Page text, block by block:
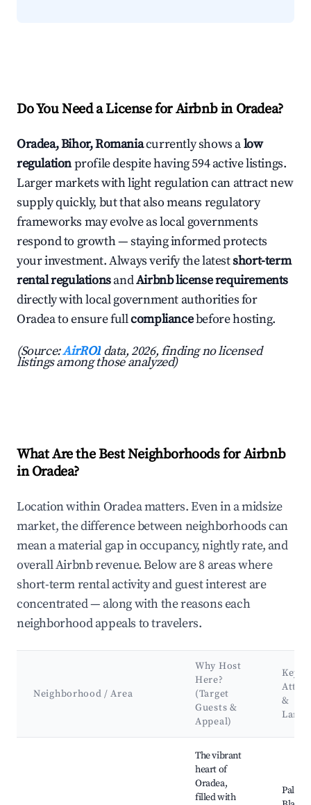
Do You Need a License for Airbnb in Oradea?
Oradea, Bihor, Romaniacurrently shows alow
regulationprofile despite having 594 active listings.
Larger markets with light regulation can attract new
supply quickly, but that also means regulatory
frameworks may evolve as local governments
respond to growth — staying informed protects
your investment. Always verify the latestshort-term
rental regulationsandAirbnb license requirements
directly with local government authorities for
Oradea to ensure fullcompliancebefore hosting.
(Source:AirROI data, 2026, finding no licensed
listings among those analyzed)
What Are the Best Neighborhoods for Airbnb
in Oradea?
Location within Oradea matters. Even in a midsize
market, the difference between neighborhoods can
mean a material gap in occupancy, nightly rate, and
overall Airbnb revenue. Below are 8 areas where
short-term rental activity and guest interest are
concentrated — along with the reasons each
neighborhood appeals to travelers.
Neighborhood / Area
Why Host
Here?
(Target
Guests &
Appeal)
Key
&
The vibrant
heart of
Oradea,
filled with